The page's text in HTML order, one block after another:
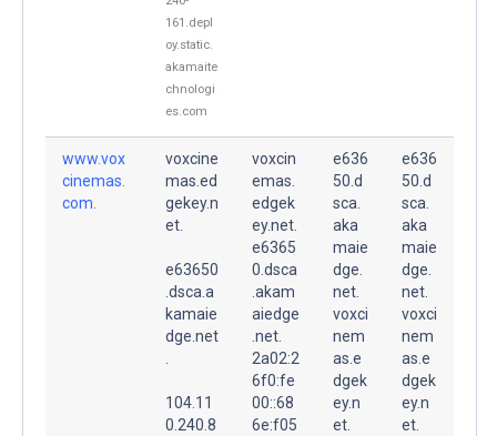
161.depl
oy.static.
akamaite
chnologi
es.com
www.vox
cinemas.
com.
voxcine
mas.ed
gekey.n
et.
e63650
.dsca.a
kamaie
dge.net
104.11
0.240.8
voxcin
emas.
edgek
ey.net.
e6365
0.dsca
.akam
aiedge
.net.
2a02:2
6f0:fe
00::68
6e:f05
e636
50.d
sca.
aka
maie
dge.
net.
voxci
nem
as.e
dgek
ey.n
et.
e636
50.d
sca.
aka
maie
dge.
net.
voxci
nem
as.e
dgek
ey.n
et.